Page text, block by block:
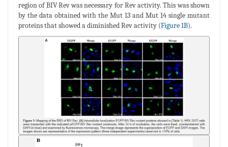
region of BIV Rev was necessary for Rev activity. This was shown
by the data obtained with the Mut 13 and Mut 14 single mutant
proteins that showed a diminished Rev activity (Figure 1B).